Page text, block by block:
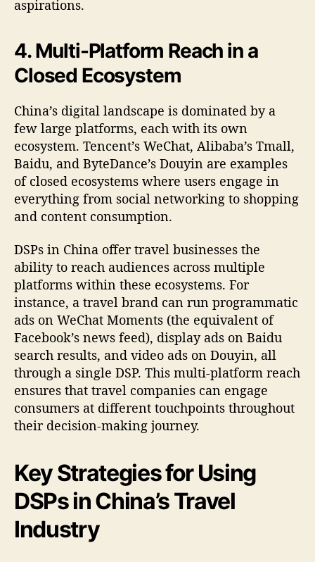
aspirations.
4. Multi-Platform Reach in a
Closed Ecosystem
China’s digital landscape is dominated by a
few large platforms, each with its own
ecosystem. Tencent’s WeChat, Alibaba’s Tmall,
Baidu, and ByteDance’s Douyin are examples
of closed ecosystems where users engage in
everything from social networking to shopping
and content consumption.
DSPs in China offer travel businesses the
ability to reach audiences across multiple
platforms within these ecosystems. For
instance, a travel brand can run programmatic
ads on WeChat Moments (the equivalent of
Facebook’s news feed), display ads on Baidu
search results, and video ads on Douyin, all
through a single DSP. This multi-platform reach
ensures that travel companies can engage
consumers at different touchpoints throughout
their decision-making journey.
Key Strategies for Using
DSPs in China’s Travel
Industry